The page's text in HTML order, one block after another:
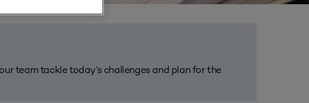
team tackle today’s challenges and plan for the